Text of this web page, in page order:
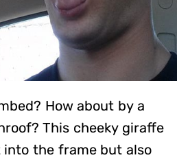
How about by a
This cheeky giraffe
into the frame but also